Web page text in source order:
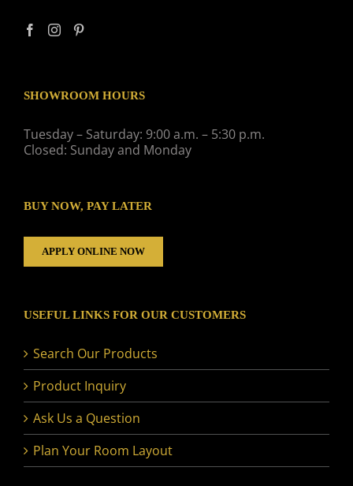
SHOWROOM HOURS
Tuesday – Saturday: 9:00 a.m. – 5:30 p.m.
Closed: Sunday and Monday
BUY NOW, PAY LATER
APPLY ONLINE NOW
USEFUL LINKS FOR OUR CUSTOMERS
Search Our Products
Product Inquiry
Ask Us a Question
Plan Your Room Layout